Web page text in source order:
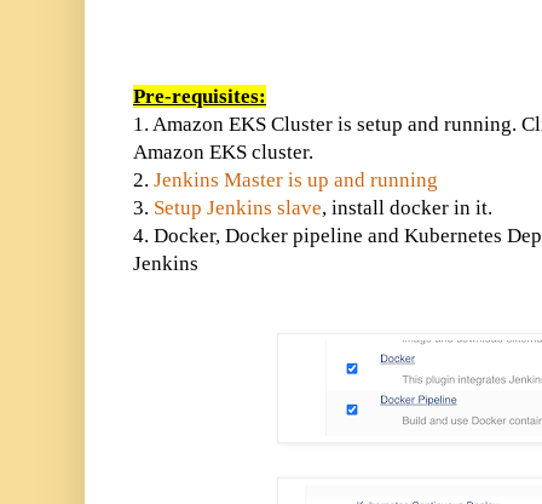
Pre-requisites:
1. Amazon EKS Cluster is setup and running.
Amazon EKS cluster.
2. Jenkins Master is up and running
3. Setup Jenkins slave, install docker in it.
4. Docker, Docker pipeline and Kubernetes
Jenkins